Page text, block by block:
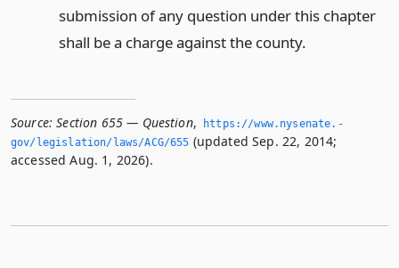
submission of any question under this chapter
shall be a charge against the county.
Source: Section 655 — Question,
https://www.­nysenate.­
gov/legislation/laws/ACG/655 (updated Sep. 22, 2014;
accessed Aug. 1, 2026).